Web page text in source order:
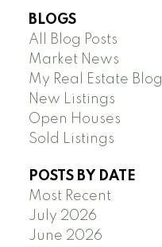
BLOGS
All Blog Posts
Market News
My Real Estate Blog
New Listings
Open Houses
Sold Listings
POSTS BY DATE
Most Recent
July 2026
June 2026